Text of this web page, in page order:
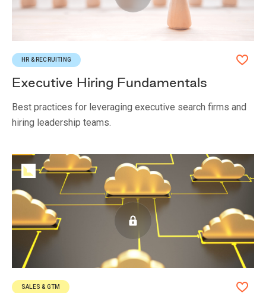
HR & RECRUITING
Executive Hiring Fundamentals
Best practices for leveraging executive search firms and
hiring leadership teams.
SALES & GTM